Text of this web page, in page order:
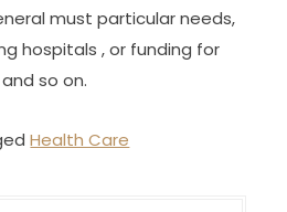
must particular needs,
hospitals , or funding for
so on.
Health Care